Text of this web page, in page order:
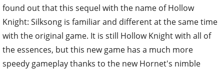
found out that this sequel with the name of Hollow
Knight: Silksong is familiar and different at the same time
with the original game. It is still Hollow Knight with all of
the essences, but this new game has a much more
speedy gameplay thanks to the new Hornet's nimble